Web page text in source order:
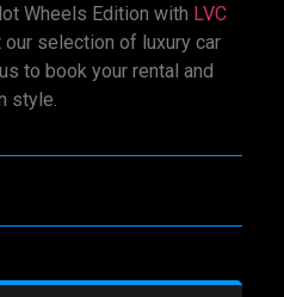
Wheels Edition with LVC
our selection of luxury car
to book your rental and
style.